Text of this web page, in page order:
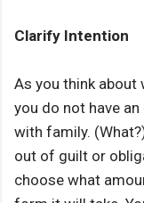
Clarify Intention
As you think about
you do not have
with family.
out of guilt or
choose what